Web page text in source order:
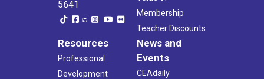
5641
Membership
Teacher Discounts
Resources
Professional
Development
News and
Events
CEAdaily